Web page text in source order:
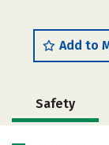
Add to
Safety
Academics